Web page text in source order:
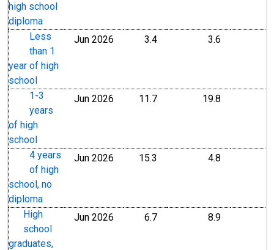
high school
diploma
Less
than 1
year of high
school
Jun 2026 3.4 3.6
1-3
years
of high
school
Jun 2026 11.7 19.8
4 years
of high
school, no
diploma
Jun 2026 15.3 4.8
High
school
graduates,
Jun 2026 6.7 8.9